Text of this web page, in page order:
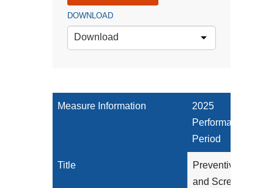
DOWNLOAD
Download
Measure Information
2025
Performance
Period
Title
Preventive Care
and Screening: